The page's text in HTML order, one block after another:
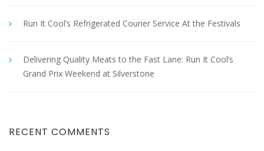
Run It Cool’s Refrigerated Courier Service At the Festivals
Delivering Quality Meats to the Fast Lane: Run It Cool’s
Grand Prix Weekend at Silverstone
RECENT COMMENTS